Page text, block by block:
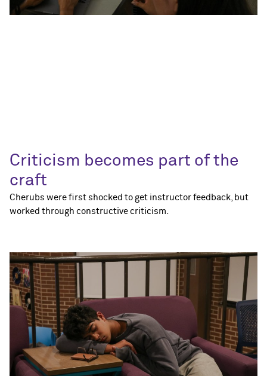
Criticism becomes part of the
craft
Cherubs were first shocked to get instructor feedback, but
worked through constructive criticism.